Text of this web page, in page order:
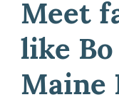
Meet
like
Maine